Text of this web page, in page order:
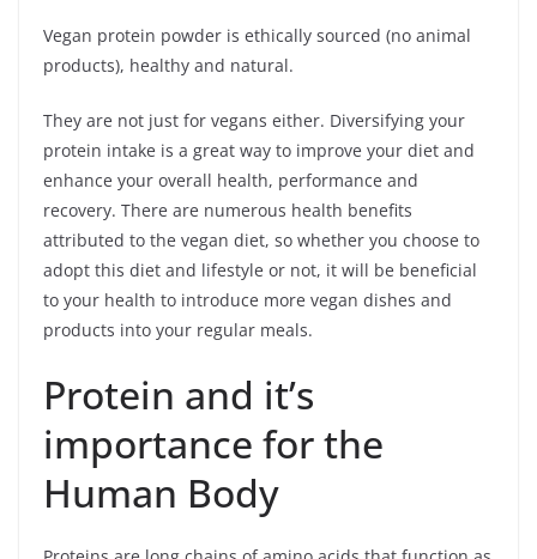
Vegan protein powder is ethically sourced (no animal
products), healthy and natural.
They are not just for vegans either. Diversifying your
protein intake is a great way to improve your diet and
enhance your overall health, performance and
recovery. There are numerous health benefits
attributed to the vegan diet, so whether you choose to
adopt this diet and lifestyle or not, it will be beneficial
to your health to introduce more vegan dishes and
products into your regular meals.
Protein and it’s
importance for the
Human Body